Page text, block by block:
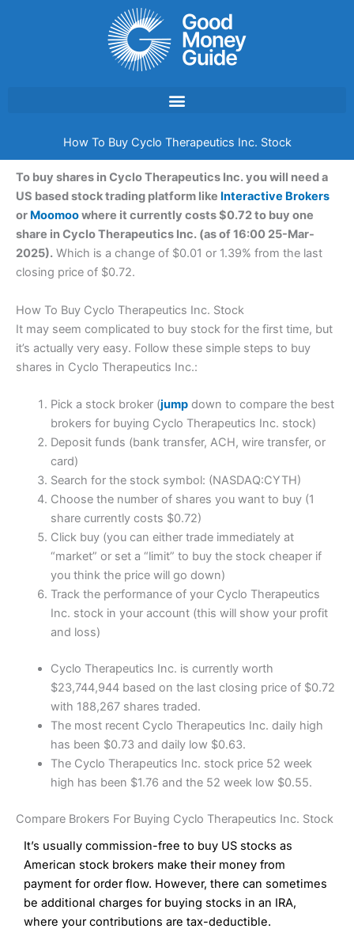
How To Buy Cyclo Therapeutics Inc. Stock
To buy shares in Cyclo Therapeutics Inc. you will need a
US based stock trading platform like Interactive Brokers
or Moomoowhere it currently costs $0.72 to buy one
share in Cyclo Therapeutics Inc. (as of 16:00 25-Mar-
2025). Which is a change of $0.01 or 1.39% from the last
closing price of $0.72.
How To Buy Cyclo Therapeutics Inc. Stock
It may seem complicated to buy stock for the first time, but
it’s actually very easy. Follow these simple steps to buy
shares in Cyclo Therapeutics Inc.:
Pick a stock broker (jumpdown to compare the best
brokers for buying Cyclo Therapeutics Inc. stock)
Deposit funds (bank transfer, ACH, wire transfer, or
card)
Search for the stock symbol: (NASDAQ:CYTH)
Choose the number of shares you want to buy (1
share currently costs $0.72)
Click buy (you can either trade immediately at
“market” or set a “limit” to buy the stock cheaper if
you think the price will go down)
Track the performance of your Cyclo Therapeutics
Inc. stock in your account (this will show your profit
and loss)
Cyclo Therapeutics Inc. is currently worth
$23,744,944 based on the last closing price of $0.72
with 188,267 shares traded.
The most recent Cyclo Therapeutics Inc. daily high
has been $0.73 and daily low $0.63.
The Cyclo Therapeutics Inc. stock price 52 week
high has been $1.76 and the 52 week low $0.55.
Compare Brokers For Buying Cyclo Therapeutics Inc. Stock
It’s usually commission-free to buy US stocks as
American stock brokers make their money from
payment for order flow. However, there can sometimes
be additional charges for buying stocks in an IRA,
where your contributions are tax-deductible.